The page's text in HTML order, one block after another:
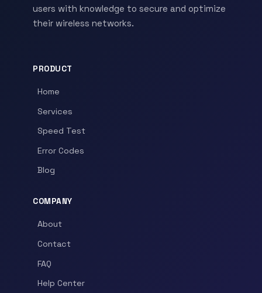
users with knowledge to secure and optimize
their wireless networks.
PRODUCT
Home
Services
Speed Test
Error Codes
Blog
COMPANY
About
Contact
FAQ
Help Center